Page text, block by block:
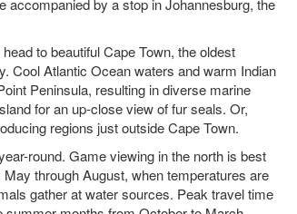
accompanied by a stop in Johannesburg, the
to beautiful Cape Town, the oldest
Cool Atlantic Ocean waters and warm Indian
Peninsula, resulting in diverse marine
for an up-close view of fur seals. Or,
regions just outside Cape Town.
round. Game viewing in the north is best
through August, when temperatures are
gather at water sources. Peak travel time